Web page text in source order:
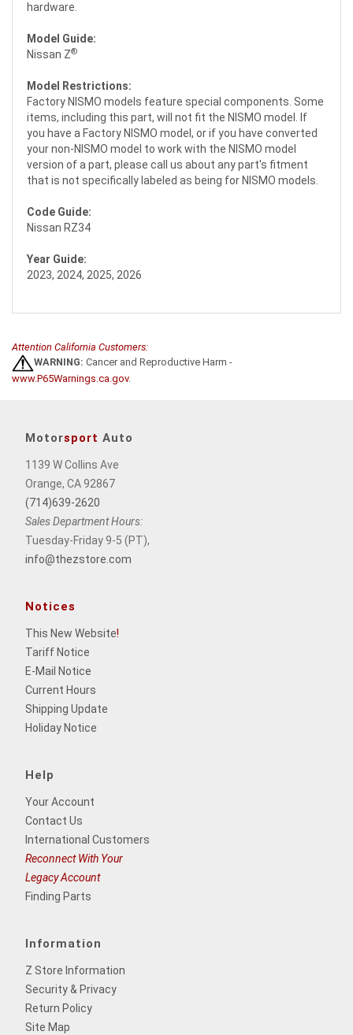
hardware.
Model Guide:
Nissan Z®
Model Restrictions:
Factory NISMO models feature special components. Some
items, including this part, will not fit the NISMO model. If
you have a Factory NISMO model, or if you have converted
your non-NISMO model to work with the NISMO model
version of a part, please call us about any part's fitment
that is not specifically labeled as being for NISMO models.
Code Guide:
Nissan RZ34
Year Guide:
2023, 2024, 2025, 2026
Attention California Customers:
WARNING: Cancer and Reproductive Harm -
www.P65Warnings.ca.gov.
Motorsport Auto
1139 W Collins Ave
Orange, CA 92867
(714)639-2620
Sales Department Hours:
Tuesday-Friday 9-5 (PT),
info@thezstore.com
Notices
This New Website!
Tariff Notice
E-Mail Notice
Current Hours
Shipping Update
Holiday Notice
Help
Your Account
Contact Us
International Customers
Reconnect With Your
Legacy Account
Finding Parts
Information
Z Store Information
Security & Privacy
Return Policy
Site Map